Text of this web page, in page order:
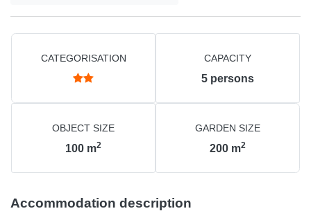
CATEGORISATION CAPACITY
5 persons
OBJECT SIZE
100 m2
GARDEN SIZE
200 m2
Accommodation description